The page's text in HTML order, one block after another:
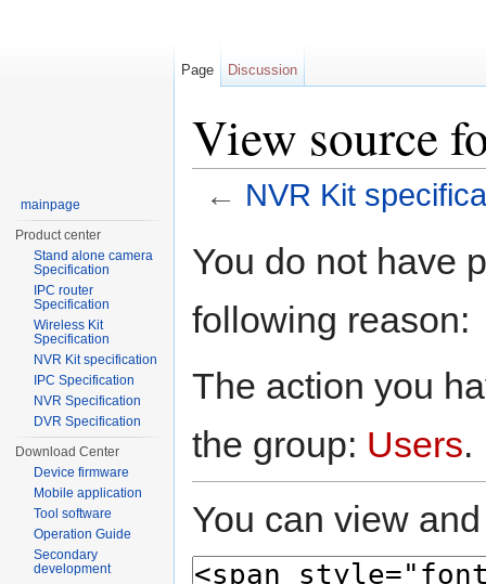
View source
← NVR Kit
You do not have
following reason:
The action you
the group: Users.
You can view
Page Discussion
mainpage
Product center
Stand alone camera
Specification
IPC router
Specification
Wireless Kit
Specification
NVR Kit specification
IPC Specification
NVR Specification
DVR Specification
Download Center
Device firmware
Mobile application
Tool software
Operation Guide
Secondary
development